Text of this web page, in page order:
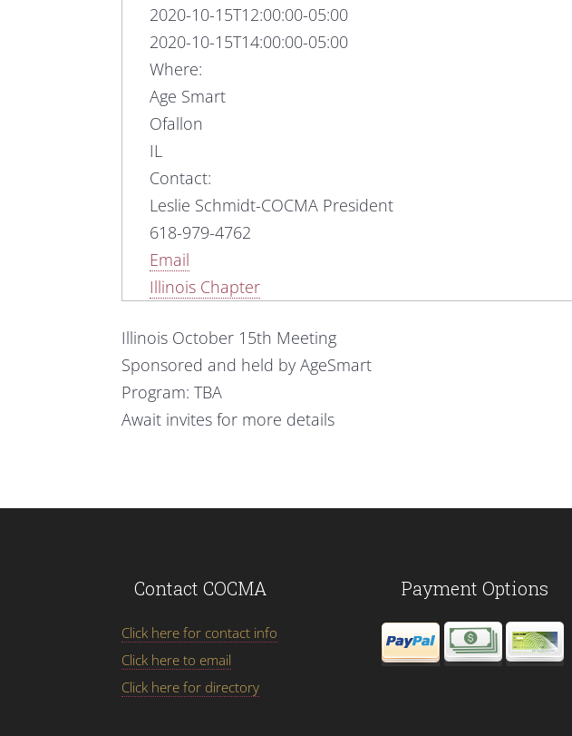
2020-10-15T12:00:00-05:00
2020-10-15T14:00:00-05:00
Where:
Age Smart
Ofallon
IL
Contact:
Leslie Schmidt-COCMA President
618-979-4762
Email
Illinois Chapter
Illinois October 15th Meeting
Sponsored and held by AgeSmart
Program: TBA
Await invites for more details
Contact COCMA
Click here for contact info
Click here to email
Click here for directory
Payment Options